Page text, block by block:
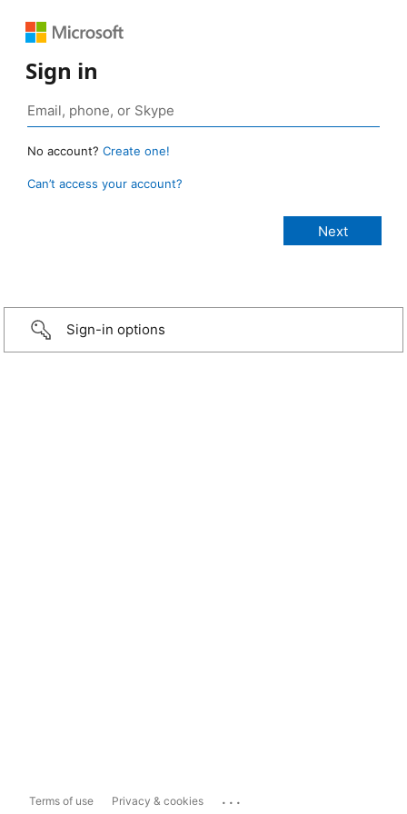
Sign in
No account? Create one!
Can’t access your account?
Sign-in options
Terms of use Privacy & cookies ...